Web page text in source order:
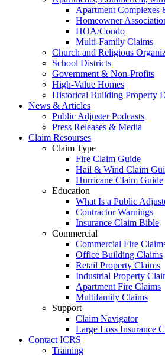
Apartment
Homeowner
HOA/Condo
Multi-Family Claims
Church and Religious
School Districts
Government & Non-Profits
High-Value Homes
Historical Building Property
News & Articles
Public Adjuster Podcasts
Press Releases & Media
Claim Resourses
Claim Type
Fire Claim Guide
Hail & Wind Claim
Hurricane Claim Guide
Education
What Is a Public
Contractor Warnings
Insurance Claim Bible
Commercial
Commercial Fire
Office Building Claims
Retail Property Claims
Industrial Property
Apartment Fire Claims
Multifamily Claims
Support
Claim Navigator
Large Loss Insurance
Contact ICRS
Training